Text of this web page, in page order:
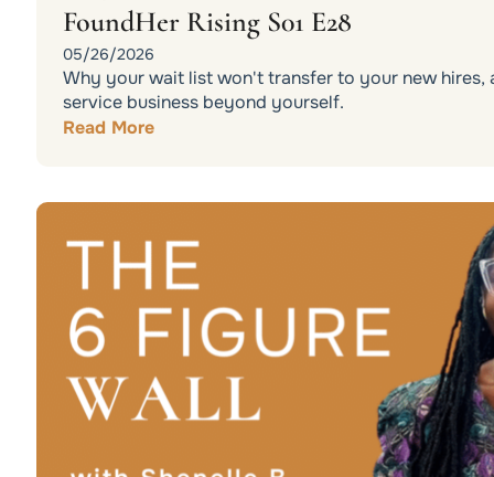
FoundHer Rising S01 E28
05/26/2026
Why your wait list won't transfer to your new hires,
service business beyond yourself.
Read More